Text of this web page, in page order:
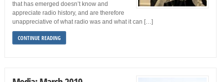
that has emerged doesn’t know and
appreciate radio history, and are therefore
unappreciative of what radio was and what it can […]
CONTINUE READING